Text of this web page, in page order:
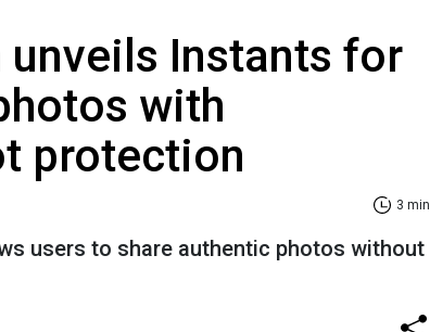
unveils Instants for
with
protection
3 min
users to share authentic photos without